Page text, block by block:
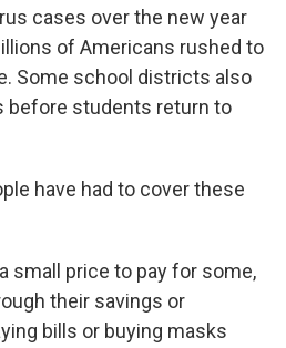
cases over the new year
of Americans rushed to
Some school districts also
before students return to
have had to cover these
small price to pay for some,
their savings or
bills or buying masks